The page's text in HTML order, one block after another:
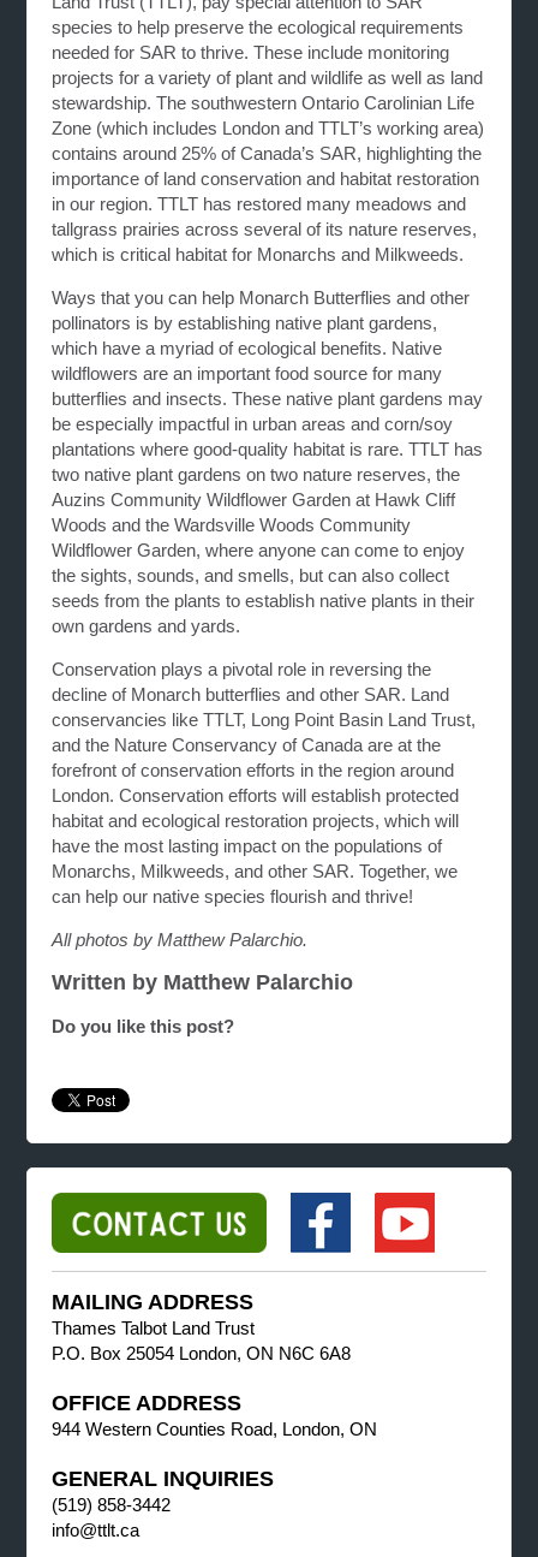
species to help preserve the ecological requirements
needed for SAR to thrive. These include monitoring
projects for a variety of plant and wildlife as well as land
stewardship. The southwestern Ontario Carolinian Life
Zone (which includes London and TTLT’s working area)
contains around 25% of Canada’s SAR, highlighting the
importance of land conservation and habitat restoration
in our region. TTLT has restored many meadows and
tallgrass prairies across several of its nature reserves,
which is critical habitat for Monarchs and Milkweeds.
Ways that you can help Monarch Butterflies and other
pollinators is by establishing native plant gardens,
which have a myriad of ecological benefits. Native
wildflowers are an important food source for many
butterflies and insects. These native plant gardens may
be especially impactful in urban areas and corn/soy
plantations where good-quality habitat is rare. TTLT has
two native plant gardens on two nature reserves, the
Auzins Community Wildflower Garden at Hawk Cliff
Woods and the Wardsville Woods Community
Wildflower Garden, where anyone can come to enjoy
the sights, sounds, and smells, but can also collect
seeds from the plants to establish native plants in their
own gardens and yards.
Conservation plays a pivotal role in reversing the
decline of Monarch butterflies and other SAR. Land
conservancies like TTLT, Long Point Basin Land Trust,
and the Nature Conservancy of Canada are at the
forefront of conservation efforts in the region around
London. Conservation efforts will establish protected
habitat and ecological restoration projects, which will
have the most lasting impact on the populations of
Monarchs, Milkweeds, and other SAR. Together, we
can help our native species flourish and thrive!
All photos by Matthew Palarchio.
Written by Matthew Palarchio
Do you like this post?
MAILING ADDRESS
Thames Talbot Land Trust
P.O. Box 25054 London, ON N6C 6A8
OFFICE ADDRESS
944 Western Counties Road, London, ON
GENERAL INQUIRIES
(519) 858-3442
info@ttlt.ca